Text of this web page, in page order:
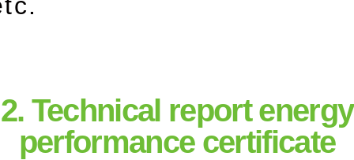
2. Technical report energy
performance certificate